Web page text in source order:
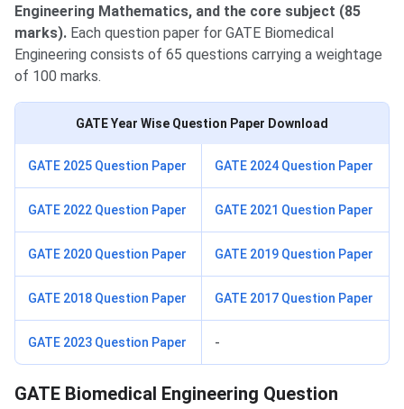
Engineering Mathematics, and the core subject (85
marks). Each question paper for GATE Biomedical
Engineering consists of 65 questions carrying a weightage
of 100 marks.
GATE Year Wise Question Paper Download
GATE 2025 Question Paper GATE 2024 Question Paper
GATE 2022 Question Paper GATE 2021 Question Paper
GATE 2020 Question Paper GATE 2019 Question Paper
GATE 2018 Question Paper GATE 2017 Question Paper
GATE 2023 Question Paper -
GATE Biomedical Engineering Question